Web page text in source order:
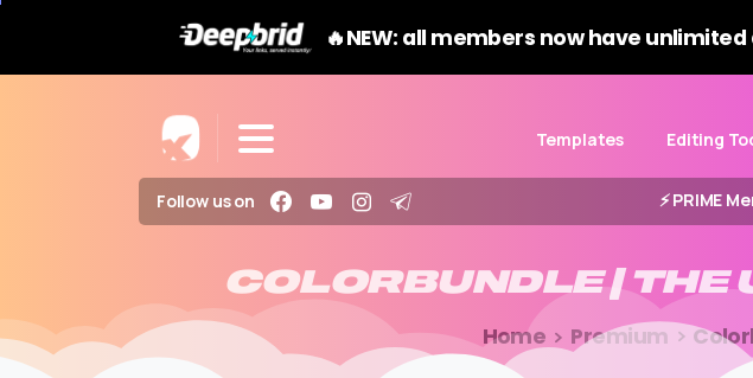
🔥NEW: all members now have
Templates Editing
Follow us on ⚡️ PRIME
COLORBUNDLE | THE
Home Premium